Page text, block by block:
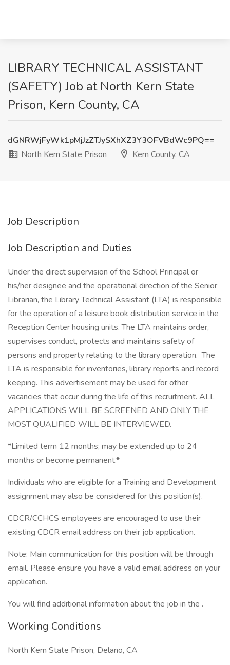
LIBRARY TECHNICAL ASSISTANT
(SAFETY) Job at North Kern State
Prison, Kern County, CA
dGNRWjFyWk1pMjJzZTJySXhXZ3Y3OFVBdWc9PQ==
North Kern State Prison
Kern County, CA
Job Description
Job Description and Duties
Under the direct supervision of the School Principal or
his/her designee and the operational direction of the Senior
Librarian, the Library Technical Assistant (LTA) is responsible
for the operation of a leisure book distribution service in the
Reception Center housing units. The LTA maintains order,
supervises conduct, protects and maintains safety of
persons and property relating to the library operation. The
LTA is responsible for inventories, library reports and record
keeping. This advertisement may be used for other
vacancies that occur during the life of this recruitment. ALL
APPLICATIONS WILL BE SCREENED AND ONLY THE
MOST QUALIFIED WILL BE INTERVIEWED.
*Limited term 12 months; may be extended up to 24
months or become permanent.*
Individuals who are eligible for a Training and Development
assignment may also be considered for this position(s).
CDCR/CCHCS employees are encouraged to use their
existing CDCR email address on their job application.
Note: Main communication for this position will be through
email. Please ensure you have a valid email address on your
application.
You will find additional information about the job in the .
Working Conditions
North Kern State Prison, Delano, CA